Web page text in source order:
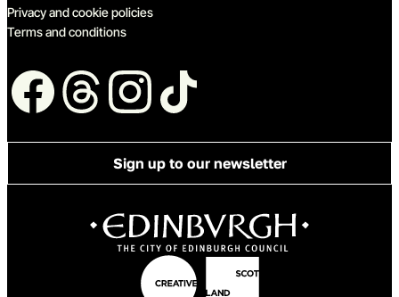
Privacy and cookie policies
Terms and conditions
Follow us
Sign up to our newsletter